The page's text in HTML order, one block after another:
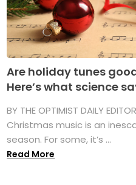
Are holiday tunes
Here’s what science
BY THE OPTIMIST DAILY
Christmas music is an
season. For some, it’s ...
Read More